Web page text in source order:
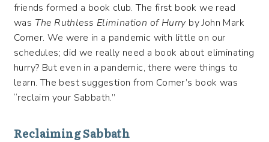
friends formed a book club. The first book we read
was The Ruthless Elimination of Hurryby John Mark
Comer. We were in a pandemic with little on our
schedules; did we really need a book about eliminating
hurry? But even in a pandemic, there were things to
learn. The best suggestion from Comer’s book was
“reclaim your Sabbath.”
Reclaiming Sabbath